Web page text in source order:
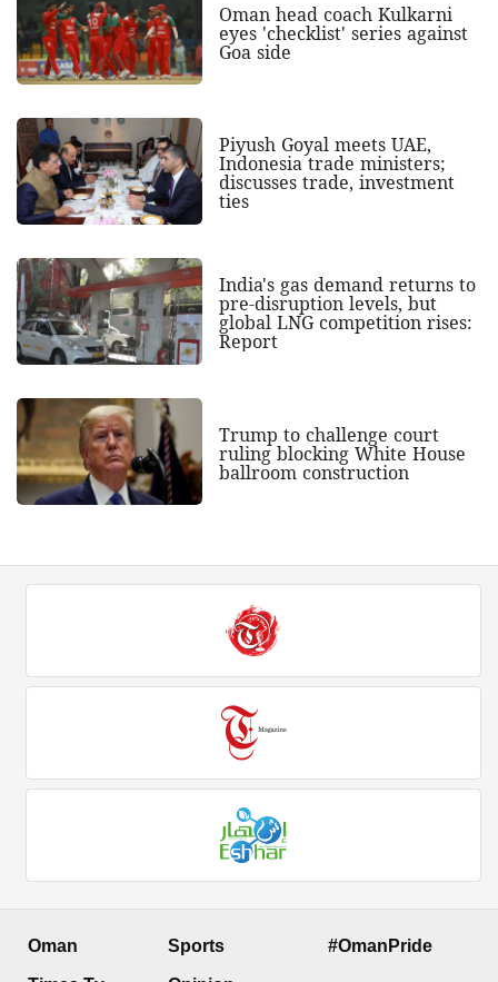
Oman head coach Kulkarni
eyes 'checklist' series against
Goa side
Piyush Goyal meets UAE,
Indonesia trade ministers;
discusses trade, investment
ties
India's gas demand returns to
pre-disruption levels, but
global LNG competition rises:
Report
Trump to challenge court
ruling blocking White House
ballroom construction
Oman Sports #OmanPride